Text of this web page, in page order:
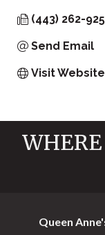
(443) 262-
Send Email
Visit Website
WHERE
Queen